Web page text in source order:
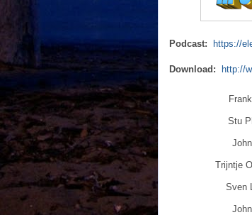
Podcast: https://
Download: http://
Stu
Trijntje
Sven